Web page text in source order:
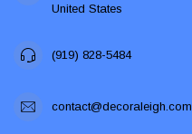
United States
(919) 828-5484
contact@decoraleigh.com